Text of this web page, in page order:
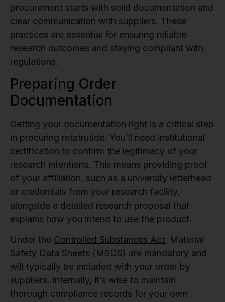
procurement starts with solid documentation and
clear communication with suppliers. These
practices are essential for ensuring reliable
research outcomes and staying compliant with
regulations.
Preparing Order
Documentation
Getting your documentation right is a critical step
in procuring retatrutide. You’ll need institutional
certification to confirm the legitimacy of your
research intentions. This means providing proof
of your affiliation, such as a university letterhead
or credentials from your research facility,
alongside a detailed research proposal that
explains how you intend to use the product.
Under the Controlled Substances Act, Material
Safety Data Sheets (MSDS) are mandatory and
will typically be included with your order by
suppliers. Internally, it’s wise to maintain
thorough compliance records for your own